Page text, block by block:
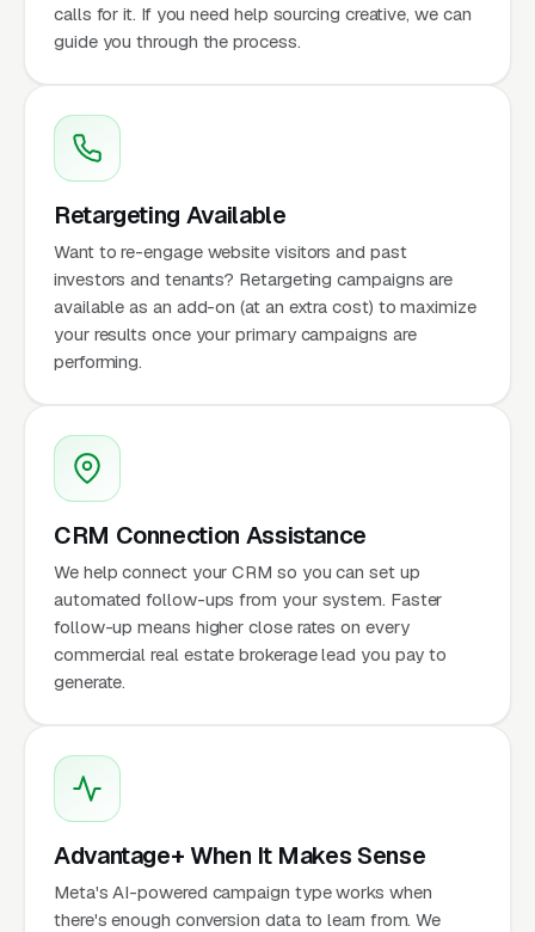
calls for it. If you need help sourcing creative, we can
guide you through the process.
Retargeting Available
Want to re-engage website visitors and past
investors and tenants? Retargeting campaigns are
available as an add-on (at an extra cost) to maximize
your results once your primary campaigns are
performing.
CRM Connection Assistance
We help connect your CRM so you can set up
automated follow-ups from your system. Faster
follow-up means higher close rates on every
commercial real estate brokerage lead you pay to
generate.
Advantage+ When It Makes Sense
Meta's AI-powered campaign type works when
there's enough conversion data to learn from. We